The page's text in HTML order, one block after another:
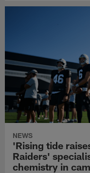
NEWS
'Rising tide
Raiders'
chemistry in